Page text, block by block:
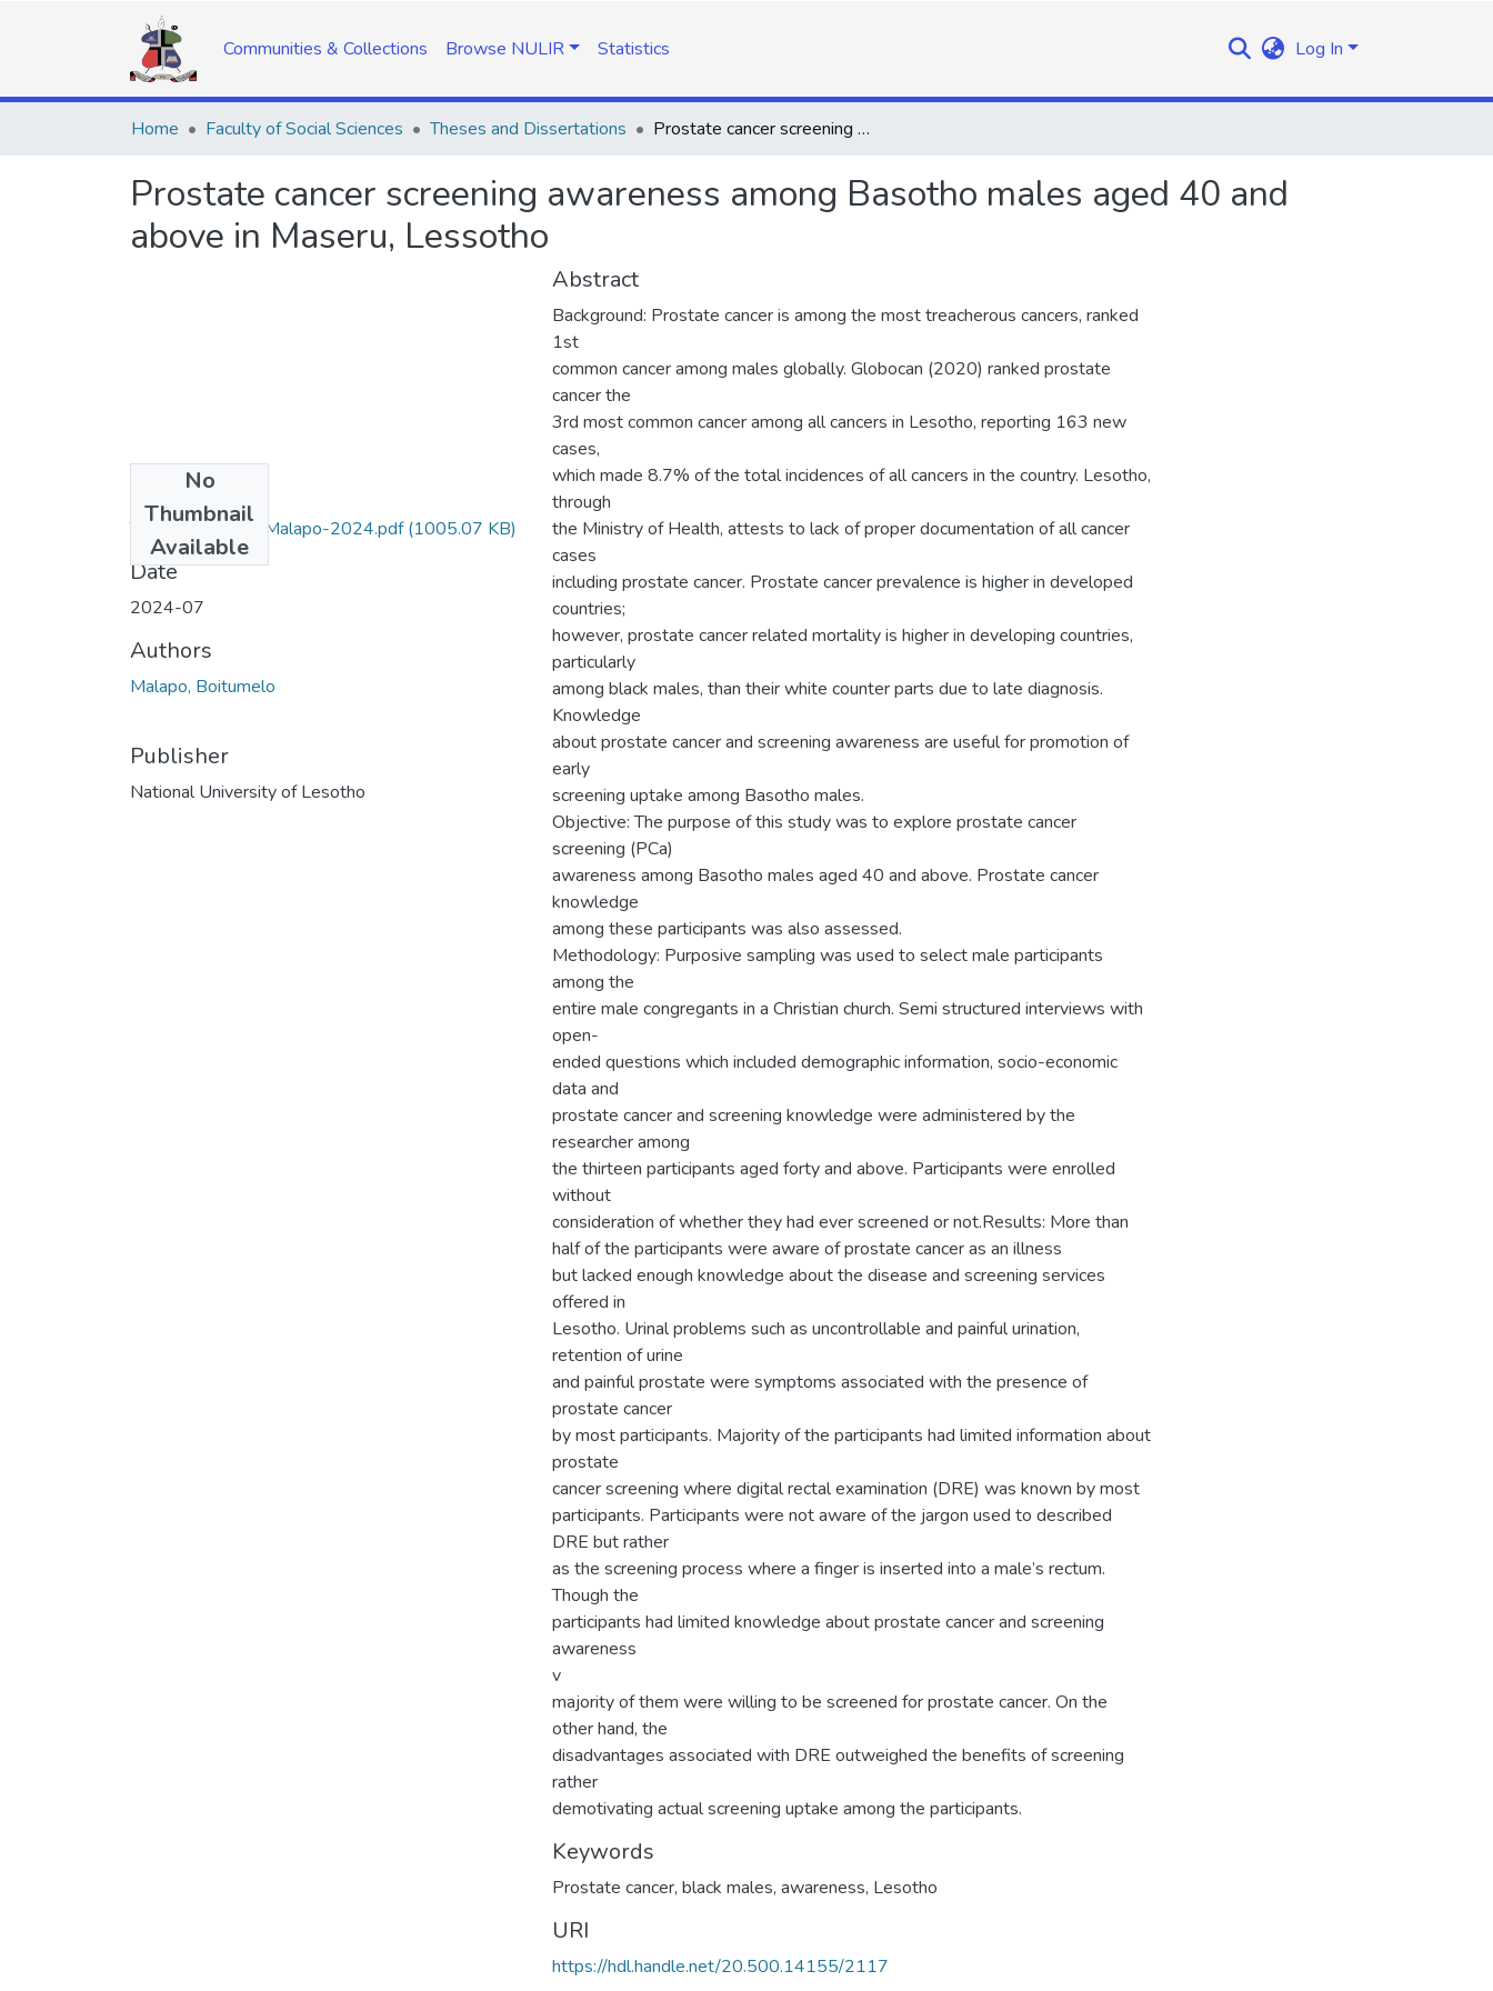
Communities & Collections Browse NULIR Statistics Log In
Home Faculty of Social Sciences Theses and Dissertations Prostate cancer screening awareness among Basotho males aged 40 and above in Maseru, Lessotho
Prostate cancer screening awareness among Basotho males aged 40 and
above in Maseru, Lessotho
No
Thumbnail
Available
Thesis-Prostate-Malapo-2024.pdf(1005.07 KB)
Date
2024-07
Authors
Malapo, Boitumelo
Publisher
National University of Lesotho
Abstract
Background: Prostate cancer is among the most treacherous cancers, ranked
1st
common cancer among males globally. Globocan (2020) ranked prostate
cancer the
3rd most common cancer among all cancers in Lesotho, reporting 163 new
cases,
which made 8.7% of the total incidences of all cancers in the country. Lesotho,
through
the Ministry of Health, attests to lack of proper documentation of all cancer
cases
including prostate cancer. Prostate cancer prevalence is higher in developed
countries;
however, prostate cancer related mortality is higher in developing countries,
particularly
among black males, than their white counter parts due to late diagnosis.
Knowledge
about prostate cancer and screening awareness are useful for promotion of
early
screening uptake among Basotho males.
Objective: The purpose of this study was to explore prostate cancer
screening (PCa)
awareness among Basotho males aged 40 and above. Prostate cancer
knowledge
among these participants was also assessed.
Methodology: Purposive sampling was used to select male participants
among the
entire male congregants in a Christian church. Semi structured interviews with
open-
ended questions which included demographic information, socio-economic
data and
prostate cancer and screening knowledge were administered by the
researcher among
the thirteen participants aged forty and above. Participants were enrolled
without
consideration of whether they had ever screened or not.Results: More than
half of the participants were aware of prostate cancer as an illness
but lacked enough knowledge about the disease and screening services
offered in
Lesotho. Urinal problems such as uncontrollable and painful urination,
retention of urine
and painful prostate were symptoms associated with the presence of
prostate cancer
by most participants. Majority of the participants had limited information about
prostate
cancer screening where digital rectal examination (DRE) was known by most
participants. Participants were not aware of the jargon used to described
DRE but rather
as the screening process where a finger is inserted into a male’s rectum.
Though the
participants had limited knowledge about prostate cancer and screening
awareness
v
majority of them were willing to be screened for prostate cancer. On the
other hand, the
disadvantages associated with DRE outweighed the benefits of screening
rather
demotivating actual screening uptake among the participants.
Keywords
Prostate cancer, black males, awareness, Lesotho
URI
https://hdl.handle.net/20.500.14155/2117